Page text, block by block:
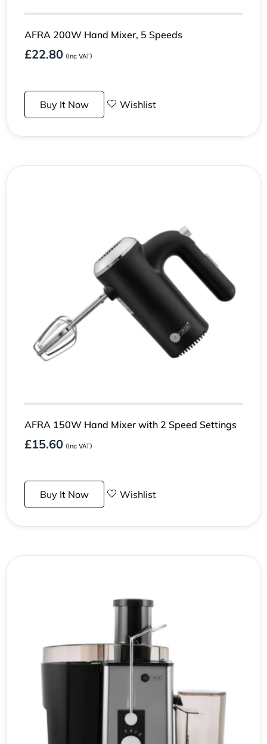
AFRA 200W Hand Mixer, 5 Speeds
£22.80 (Inc VAT)
Buy It Now Wishlist
AFRA 150W Hand Mixer with 2 Speed Settings
£15.60 (Inc VAT)
Buy It Now Wishlist